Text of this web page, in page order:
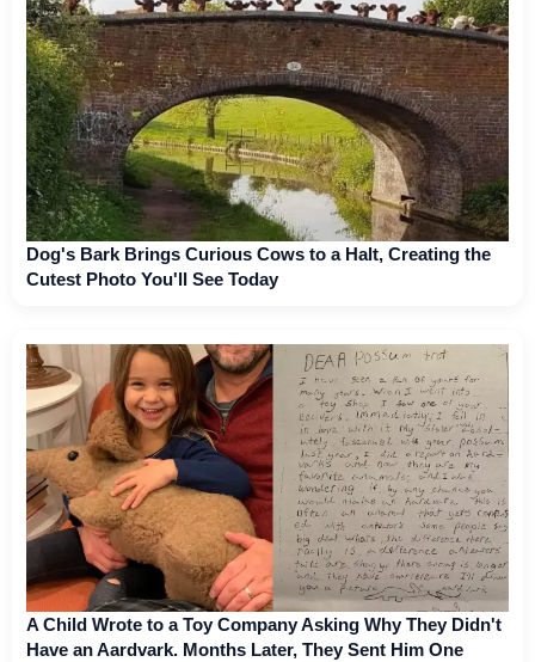
Dog's Bark Brings Curious Cows to a Halt, Creating the
Cutest Photo You'll See Today
A Child Wrote to a Toy Company Asking Why They Didn't
Have an Aardvark. Months Later, They Sent Him One